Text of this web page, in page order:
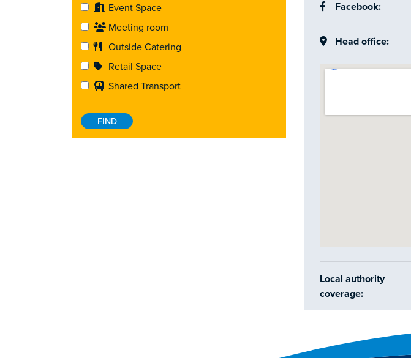
Event Space
Meeting room
Outside Catering
Retail Space
Shared Transport
Facebook:
Head office:
Local authority
coverage: